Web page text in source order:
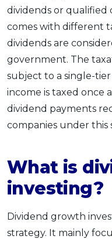
dividends or qualified
comes with different
dividends are
government. The
subject to a single-tier
income is taxed once
dividend payments
companies under this
What is
investing?
Dividend growth
strategy. It mainly